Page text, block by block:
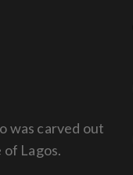
was carved out
Lagos.